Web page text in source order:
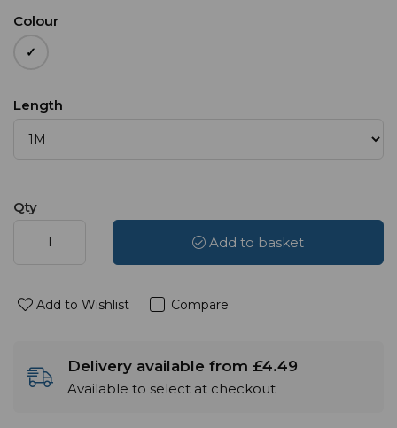
Colour
Length
Qty
Add to basket
Add to Wishlist Compare
Delivery available from £4.49
Available to select at checkout